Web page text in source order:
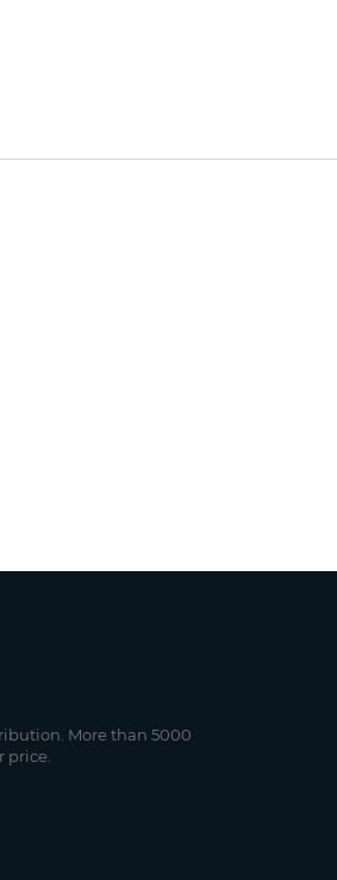
More than 5000
price.